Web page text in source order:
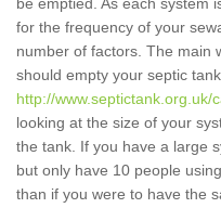
for the frequency of your
number of factors. The main
should empty your septic
http://
looking at the size of your
the tank. If you have a large
but only have 10 people
than if you were to have the